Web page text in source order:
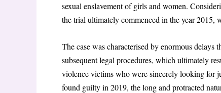
sexual enslavement of girls and women.
the trial ultimately commenced in the year 2015,
The case was characterised by enormous
subsequent legal procedures, which ultimately
violence victims who were sincerely looking for
found guilty in 2019, the long and protracted